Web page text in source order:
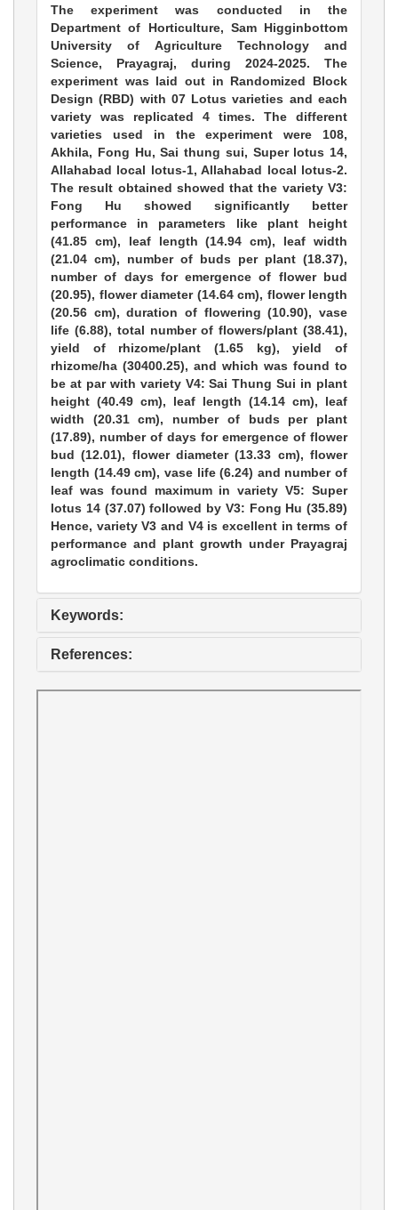
The experiment was conducted in the
Department of Horticulture, Sam Higginbottom
University of Agriculture Technology and
Science, Prayagraj, during 2024-2025. The
experiment was laid out in Randomized Block
Design (RBD) with 07 Lotus varieties and each
variety was replicated 4 times. The different
varieties used in the experiment were 108,
Akhila, Fong Hu, Sai thung sui, Super lotus 14,
Allahabad local lotus-1, Allahabad local lotus-2.
The result obtained showed that the variety V3:
Fong Hu showed significantly better
performance in parameters like plant height
(41.85 cm), leaf length (14.94 cm), leaf width
(21.04 cm), number of buds per plant (18.37),
number of days for emergence of flower bud
(20.95), flower diameter (14.64 cm), flower length
(20.56 cm), duration of flowering (10.90), vase
life (6.88), total number of flowers/plant (38.41),
yield of rhizome/plant (1.65 kg), yield of
rhizome/ha (30400.25), and which was found to
be at par with variety V4: Sai Thung Sui in plant
height (40.49 cm), leaf length (14.14 cm), leaf
width (20.31 cm), number of buds per plant
(17.89), number of days for emergence of flower
bud (12.01), flower diameter (13.33 cm), flower
length (14.49 cm), vase life (6.24) and number of
leaf was found maximum in variety V5: Super
lotus 14 (37.07) followed by V3: Fong Hu (35.89)
Hence, variety V3 and V4 is excellent in terms of
performance and plant growth under Prayagraj
agroclimatic conditions.
Keywords:
References: